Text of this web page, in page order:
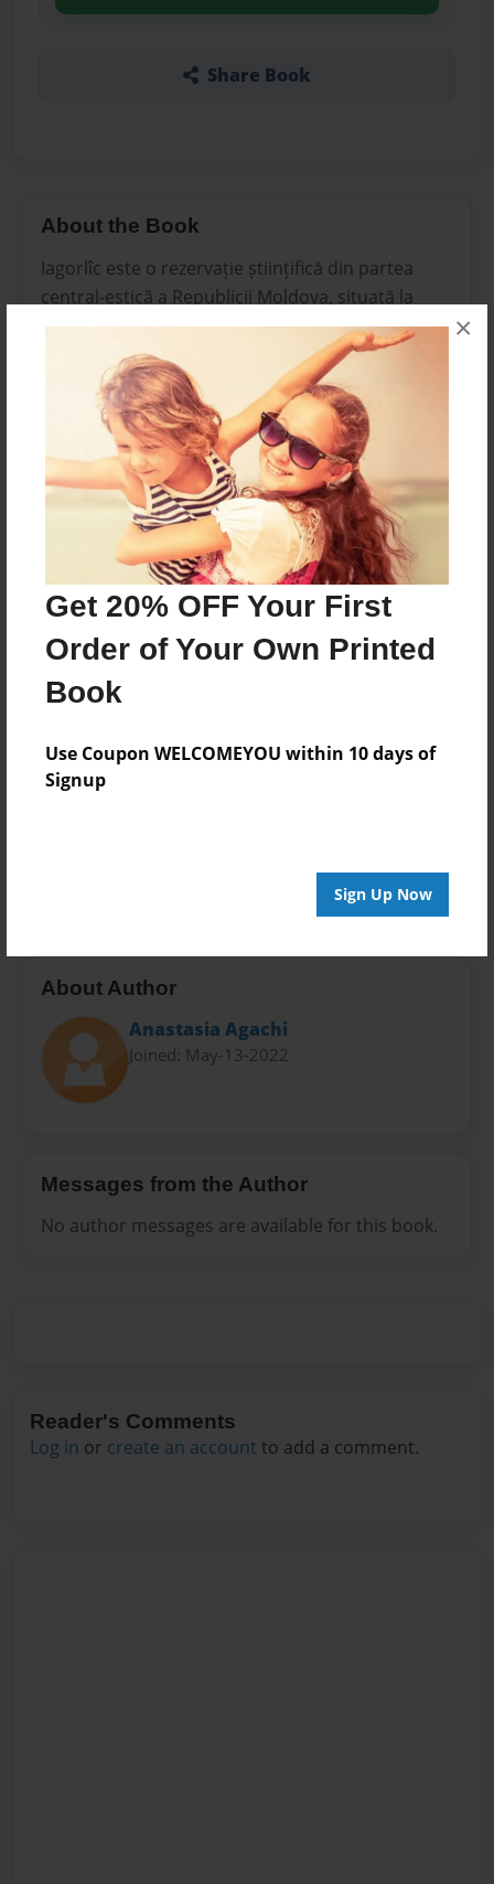
Get 20% OFF Your First
Order of Your Own Printed
Book
Use Coupon WELCOMEYOU within 10 days of
Signup
Sign Up Now
×
Share Book
About the Book
Iagorlîc este o rezervație științifică din partea
central-estică a Republicii Moldova, situată la
gura râului Iagorlîc, pe malul stâng al Nistrului
(Transnistria).
Features & Details
Created
May-13-2022
Last updated
Format
11"x8.5" - Choice of Hardcover/Softcover - Photo
Privacy
About Author
Anastasia Agachi
Joined: May-13-2022
Messages from the Author
No author messages are available for this book.
Reader's Comments
Log in or create an account to add a comment.